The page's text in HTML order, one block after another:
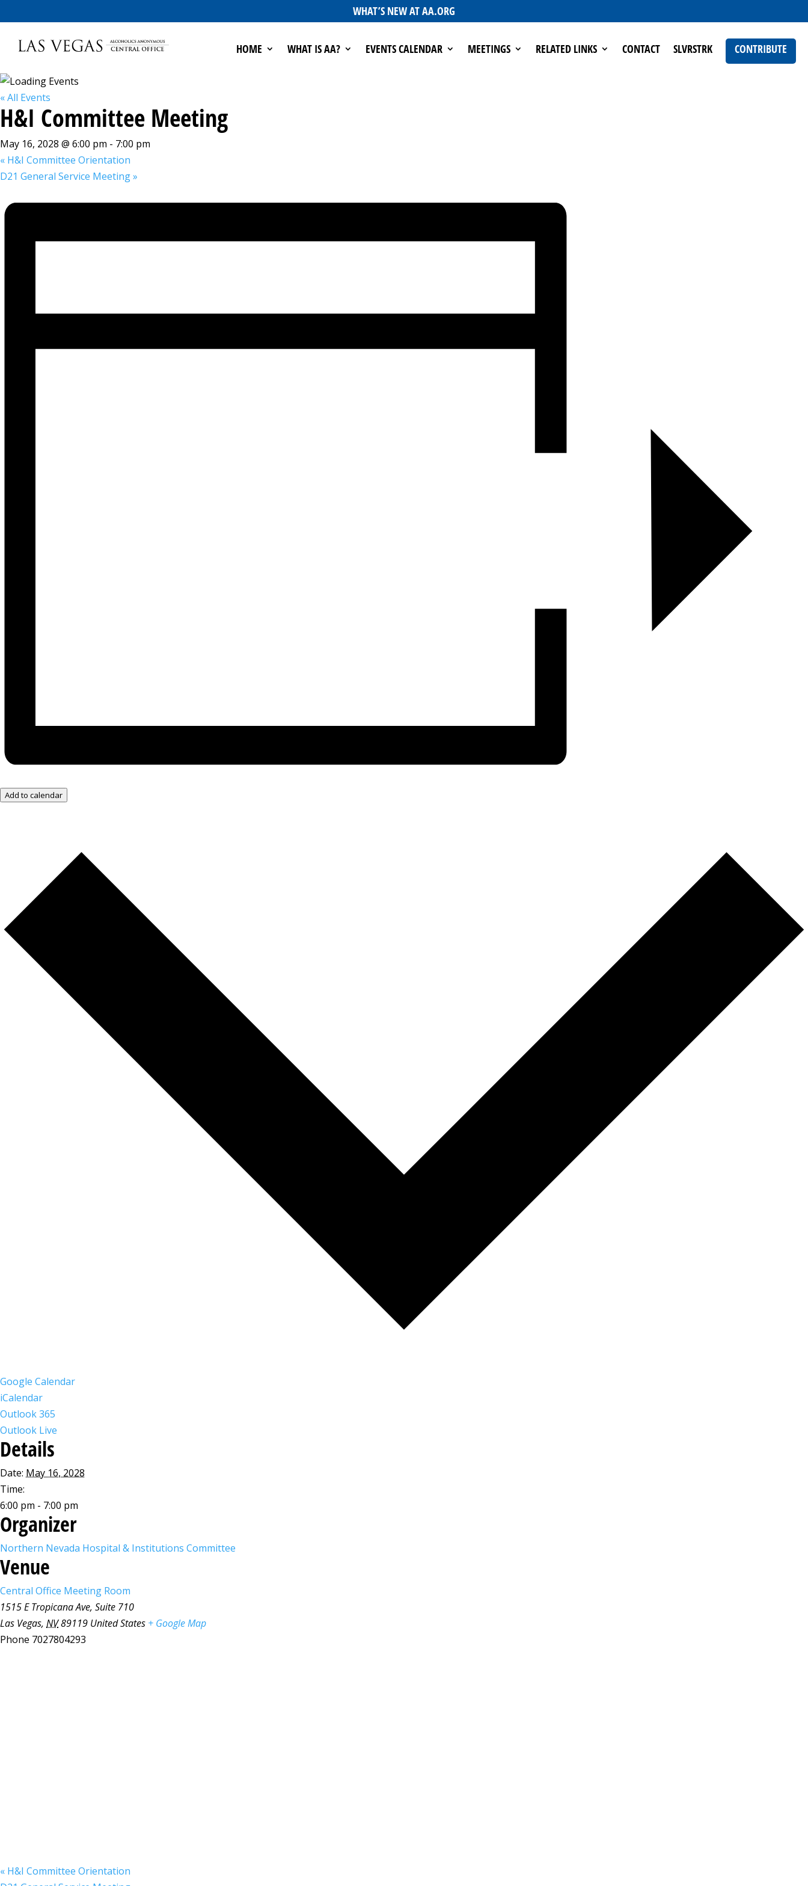
WHAT’S NEW AT AA.ORG
HOME WHAT IS AA? EVENTS CALENDAR MEETINGS RELATED LINKS CONTACT SLVRSTRK CONTRIBUTE
« All Events
H&I Committee Meeting
May 16, 2028 @ 6:00 pm - 7:00 pm
« H&I Committee Orientation
D21 General Service Meeting»
Add to calendar
Google Calendar
iCalendar
Outlook 365
Outlook Live
Details
Date: May 16, 2028
Time:
6:00 pm - 7:00 pm
Organizer
Northern Nevada Hospital & Institutions Committee
Venue
Central Office Meeting Room
1515 E Tropicana Ave, Suite 710
Las Vegas, NV89119 United States + Google Map
Phone 7027804293
« H&I Committee Orientation